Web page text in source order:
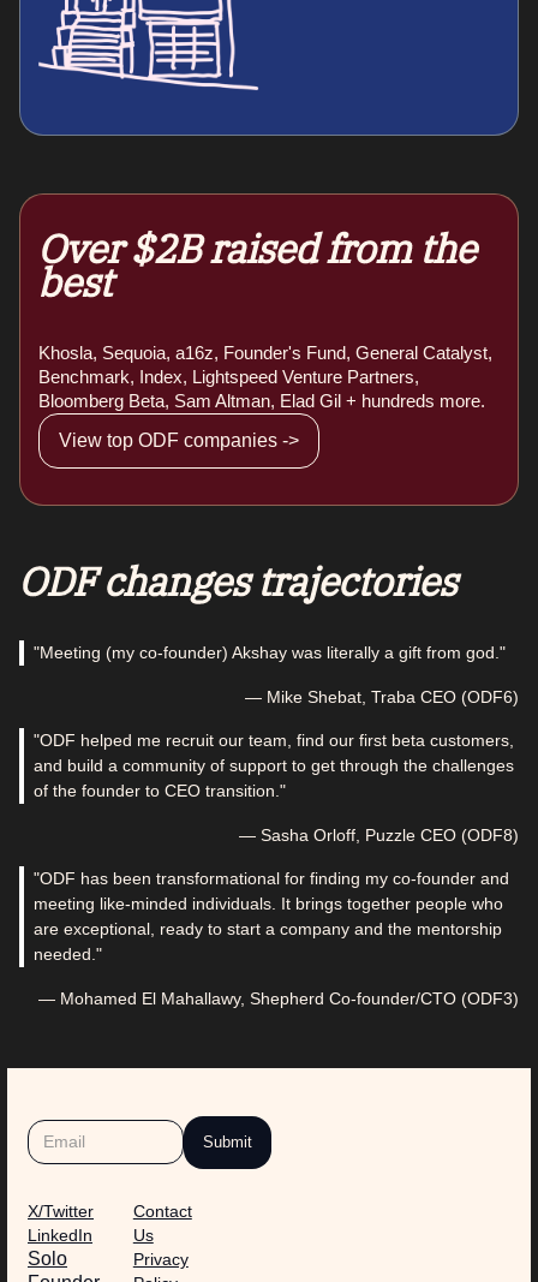
Over $2B raised from the
best
Khosla, Sequoia, a16z, Founder's Fund, General Catalyst,
Benchmark, Index, Lightspeed Venture Partners,
Bloomberg Beta, Sam Altman, Elad Gil + hundreds more.
View top ODF companies ->
ODF changes trajectories
"Meeting (my co-founder) Akshay was literally a gift from god."
— Mike Shebat, Traba CEO (ODF6)
"ODF helped me recruit our team, find our first beta customers,
and build a community of support to get through the challenges
of the founder to CEO transition."
— Sasha Orloff, Puzzle CEO (ODF8)
"ODF has been transformational for finding my co-founder and
meeting like-minded individuals. It brings together people who
are exceptional, ready to start a company and the mentorship
needed."
— Mohamed El Mahallawy, Shepherd Co-founder/CTO (ODF3)
X/Twitter
LinkedIn
Solo
Contact
Us
Privacy